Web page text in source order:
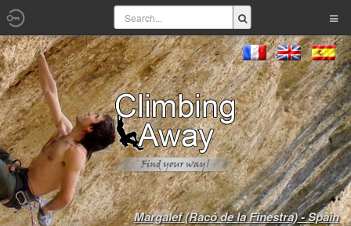
Margalef (Racó de la Finestra) - Spain